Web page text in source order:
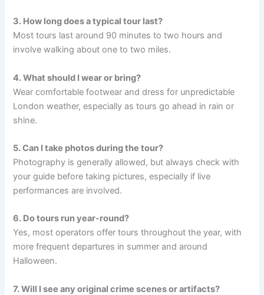
3. How long does a typical tour last?
Most tours last around 90 minutes to two hours and
involve walking about one to two miles.
4. What should I wear or bring?
Wear comfortable footwear and dress for unpredictable
London weather, especially as tours go ahead in rain or
shine.
5. Can I take photos during the tour?
Photography is generally allowed, but always check with
your guide before taking pictures, especially if live
performances are involved.
6. Do tours run year-round?
Yes, most operators offer tours throughout the year, with
more frequent departures in summer and around
Halloween.
7. Will I see any original crime scenes or artifacts?